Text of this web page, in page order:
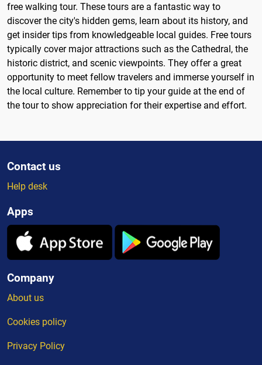
free walking tour. These tours are a fantastic way to
discover the city's hidden gems, learn about its history, and
get insider tips from knowledgeable local guides. Free tours
typically cover major attractions such as the Cathedral, the
historic district, and scenic viewpoints. They offer a great
opportunity to meet fellow travelers and immerse yourself in
the local culture. Remember to tip your guide at the end of
the tour to show appreciation for their expertise and effort.
Contact us
Help desk
Apps
Company
About us
Cookies policy
Privacy Policy